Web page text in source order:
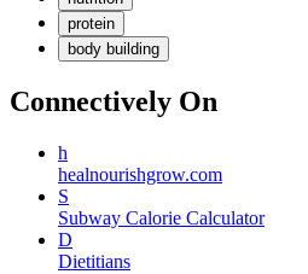
protein
body building
Connectively On
h
healnourishgrow.com
S
Subway Calorie Calculator
D
Dietitians